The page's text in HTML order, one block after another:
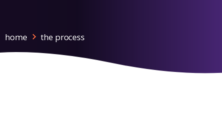
home the process